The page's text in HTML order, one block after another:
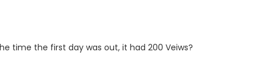
time the first day was out, it had 200 Veiws?